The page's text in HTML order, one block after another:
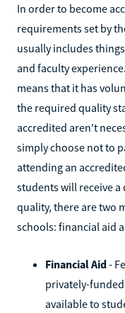
In order to become
requirements set by
usually includes
and faculty
means that it has
the required quality
accredited aren't
simply choose not to
attending an
students will receive
quality, there are two
schools: financial aid
Financial Aid-
privately-
available to